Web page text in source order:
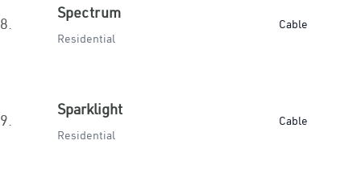
8.
Spectrum
Residential
Cable
9.
Sparklight
Residential
Cable